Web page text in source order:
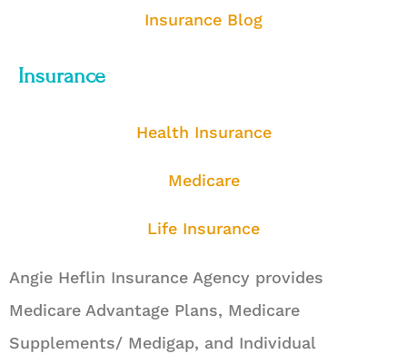
Insurance Blog
Insurance
Health Insurance
Medicare
Life Insurance
Angie Heflin Insurance Agency provides
Medicare Advantage Plans, Medicare
Supplements/ Medigap, and Individual